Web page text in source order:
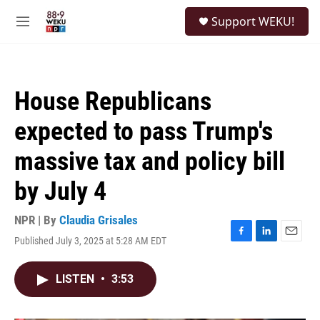
M
Support WEKU!
House Republicans
expected to pass Trump's
massive tax and policy bill
by July 4
NPR | By Claudia Grisales
Published July 3, 2025 at 5:28 AM EDT
F
L
E
LISTEN • 3:53